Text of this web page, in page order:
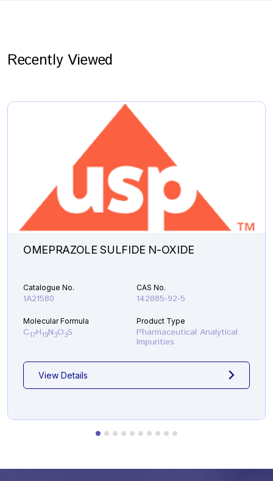
Recently Viewed
OMEPRAZOLE SULFIDE N-OXIDE
Catalogue No.
1A21580
CAS No.
142885-92-5
Molecular Formula
C17H19N3O3S
Product Type
Pharmaceutical Analytical
Impurities
View Details